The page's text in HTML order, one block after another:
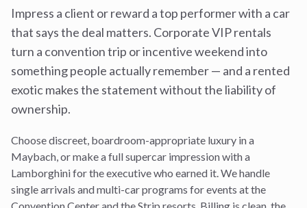
Impress a client or reward a top performer with a car
that says the deal matters. Corporate VIP rentals
turn a convention trip or incentive weekend into
something people actually remember — and a rented
exotic makes the statement without the liability of
ownership.
Choose discreet, boardroom-appropriate luxury in a
Maybach, or make a full supercar impression with a
Lamborghini for the executive who earned it. We handle
single arrivals and multi-car programs for events at the